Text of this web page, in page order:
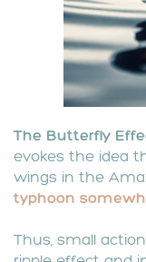
The Butterfly
evokes the idea
wings in the
typhoon
Thus, small